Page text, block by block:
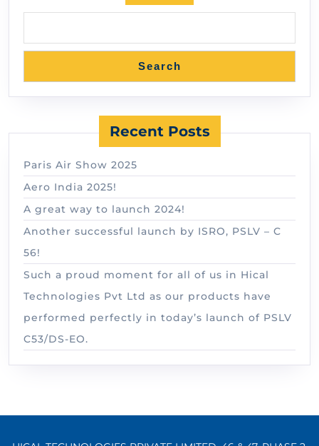
Search
Recent Posts
Paris Air Show 2025
Aero India 2025!
A great way to launch 2024!
Another successful launch by ISRO, PSLV – C
56!
Such a proud moment for all of us in Hical
Technologies Pvt Ltd as our products have
performed perfectly in today’s launch of PSLV
C53/DS-EO.